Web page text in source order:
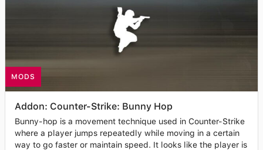
MODS
Addon: Counter-Strike: Bunny Hop
Bunny-hop is a movement technique used in Counter-Strike
where a player jumps repeatedly while moving in a certain
way to go faster or maintain speed. It looks like the player is